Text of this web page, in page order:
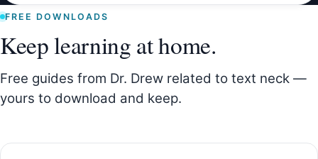
FREE DOWNLOADS
Keep learning at home.
Free guides from Dr. Drew related to text neck —
yours to download and keep.